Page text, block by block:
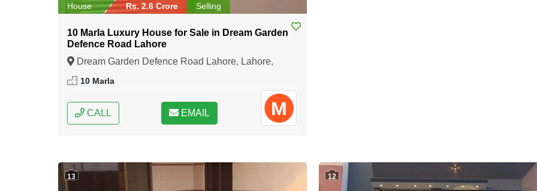
House Rs. 2.6 Crore Selling
10 Marla Luxury House for Sale in Dream Garden
Defence Road Lahore
Dream Garden Defence Road Lahore, Lahore,
Punjab
10 Marla
CALL EMAIL
13 12